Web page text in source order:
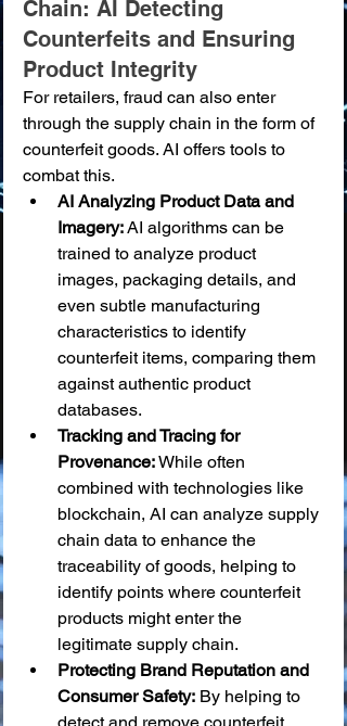
Chain: AI Detecting
Counterfeits and Ensuring
Product Integrity
For retailers, fraud can also enter
through the supply chain in the form of
counterfeit goods. AI offers tools to
combat this.
AI Analyzing Product Data and
Imagery: AI algorithms can be
trained to analyze product
images, packaging details, and
even subtle manufacturing
characteristics to identify
counterfeit items, comparing them
against authentic product
databases.
Tracking and Tracing for
Provenance: While often
combined with technologies like
blockchain, AI can analyze supply
chain data to enhance the
traceability of goods, helping to
identify points where counterfeit
products might enter the
legitimate supply chain.
Protecting Brand Reputation and
Consumer Safety: By helping to